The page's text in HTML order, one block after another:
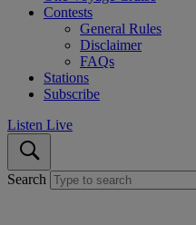
Contests
General Rules
Disclaimer
FAQs
Stations
Subscribe
Listen Live
Search